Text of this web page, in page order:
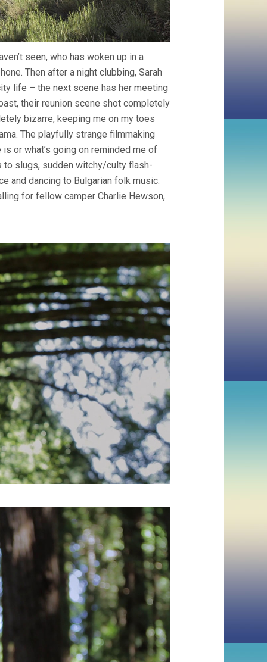
seen, who has woken up in a
Then after a night clubbing, Sarah
life – the next scene has her meeting
their reunion scene shot completely
bizarre, keeping me on my toes
The playfully strange filmmaking
or what’s going on reminded me of
slugs, sudden witchy/culty flash-
and dancing to Bulgarian folk music.
for fellow camper Charlie Hewson,